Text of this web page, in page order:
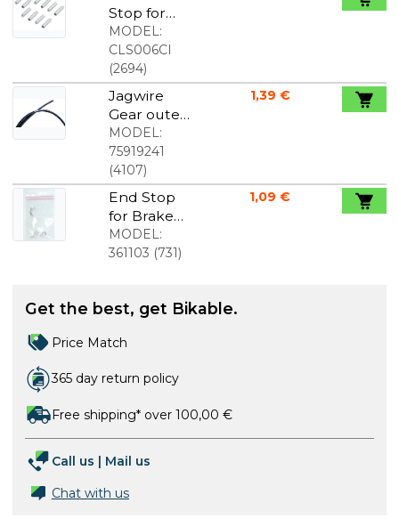
Stop for
gear wire
1,2mm 10
pcs.
MODEL:
CLS006CI
(2694)
Jagwire
Gear outer
cable 4mm,
price per.
meter
MODEL:
75919241
(4107)
1,39 €
End Stop
for Brake
Cable
2.3mm. 10
MODEL:
361103 (731)
1,09 €
Get the best, get Bikable.
Price Match
365 day return policy
Free shipping* over 100,00 €
Call us | Mail us
Chat with us